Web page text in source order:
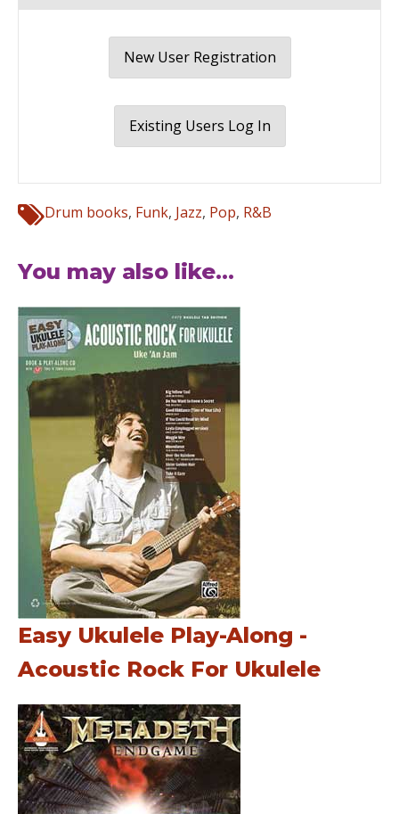
New User Registration
Existing Users Log In
Drum books, Funk, Jazz, Pop, R&B
You may also like...
Easy Ukulele Play-Along -
Acoustic Rock For Ukulele